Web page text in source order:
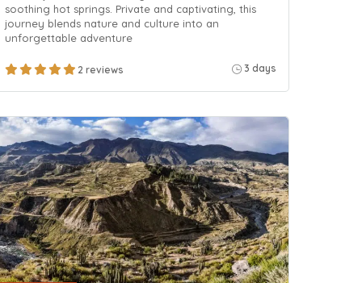
soothing hot springs. Private and captivating, this
journey blends nature and culture into an
unforgettable adventure
2 reviews 3 days